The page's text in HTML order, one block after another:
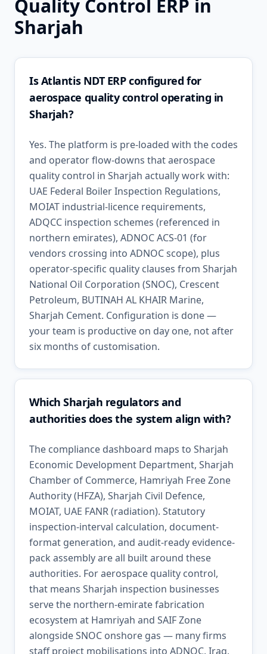
Quality Control
ERP in
Sharjah
Is Atlantis NDT ERP configured for
aerospace quality control operating in
Sharjah?
Yes. The platform is pre-loaded with the codes
and operator flow-downs that aerospace
quality control in Sharjah actually work with:
UAE Federal Boiler Inspection Regulations,
MOIAT industrial-licence requirements,
ADQCC inspection schemes (referenced in
northern emirates), ADNOC ACS-01 (for
vendors crossing into ADNOC scope), plus
operator-specific quality clauses from Sharjah
National Oil Corporation (SNOC), Crescent
Petroleum, BUTINAH AL KHAIR Marine,
Sharjah Cement. Configuration is done —
your team is productive on day one, not after
six months of customisation.
Which Sharjah regulators and
authorities does the system align with?
The compliance dashboard maps to Sharjah
Economic Development Department, Sharjah
Chamber of Commerce, Hamriyah Free Zone
Authority (HFZA), Sharjah Civil Defence,
MOIAT, UAE FANR (radiation). Statutory
inspection-interval calculation, document-
format generation, and audit-ready evidence-
pack assembly are all built around these
authorities. For aerospace quality control,
that means Sharjah inspection businesses
serve the northern-emirate fabrication
ecosystem at Hamriyah and SAIF Zone
alongside SNOC onshore gas — many firms
staff project mobilisations into ADNOC, Iraq,